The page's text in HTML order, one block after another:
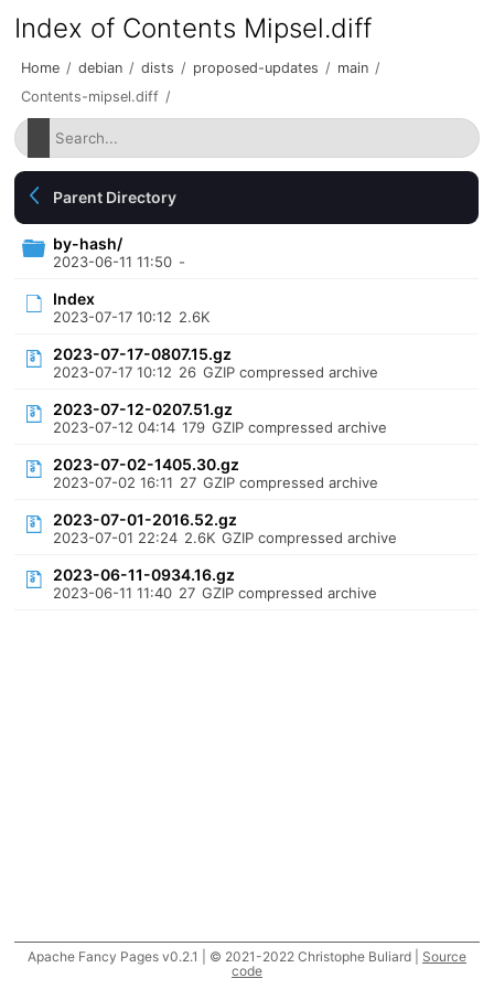
Index of Contents Mipsel.diff
Home / debian / dists / proposed-updates / main /
Contents-mipsel.diff /
Parent Directory
by-hash/
2023-06-11 11:50 -
Index
2023-07-17 10:12 2.6K
2023-07-17-0807.15.gz
2023-07-17 10:12 26 GZIP compressed archive
2023-07-12-0207.51.gz
2023-07-12 04:14 179 GZIP compressed archive
2023-07-02-1405.30.gz
2023-07-02 16:11 27 GZIP compressed archive
2023-07-01-2016.52.gz
2023-07-01 22:24 2.6K GZIP compressed archive
2023-06-11-0934.16.gz
2023-06-11 11:40 27 GZIP compressed archive
Apache Fancy Pages v0.2.1 | © 2021-2022 Christophe Buliard | Source
code